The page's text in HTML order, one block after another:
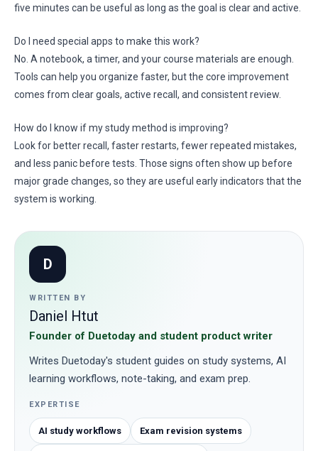
five minutes can be useful as long as the goal is clear and active.
Do I need special apps to make this work?
No. A notebook, a timer, and your course materials are enough.
Tools can help you organize faster, but the core improvement
comes from clear goals, active recall, and consistent review.
How do I know if my study method is improving?
Look for better recall, faster restarts, fewer repeated mistakes,
and less panic before tests. Those signs often show up before
major grade changes, so they are useful early indicators that the
system is working.
D
WRITTEN BY
Daniel Htut
Founder of Duetoday and student product writer
Writes Duetoday's student guides on study systems, AI
learning workflows, note-taking, and exam prep.
EXPERTISE
AI study workflows Exam revision systems